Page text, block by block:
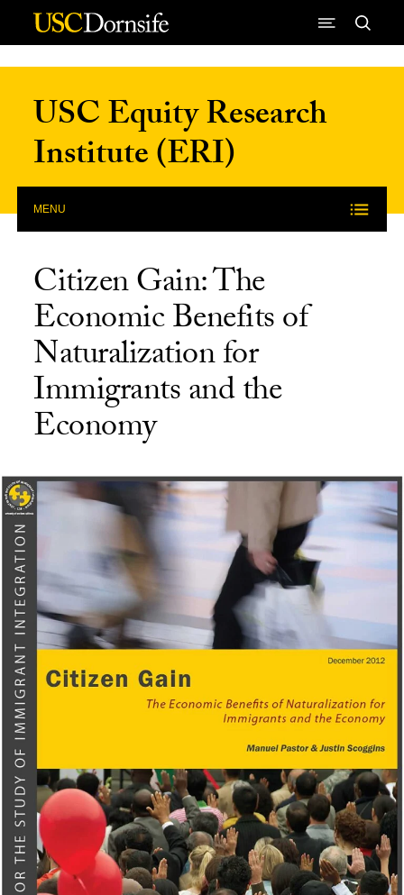
Skip to Content
USC Equity Research
Institute (ERI)
MENU
Citizen Gain: The
Economic Benefits of
Naturalization for
Immigrants and the
Economy